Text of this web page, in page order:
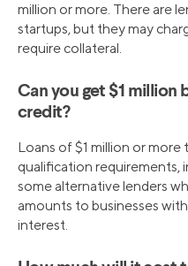
million or more. There are
startups, but they may
require collateral.
Can you get $1 million
credit?
Loans of $1 million or
qualification requirements,
some alternative lenders
amounts to businesses
interest.